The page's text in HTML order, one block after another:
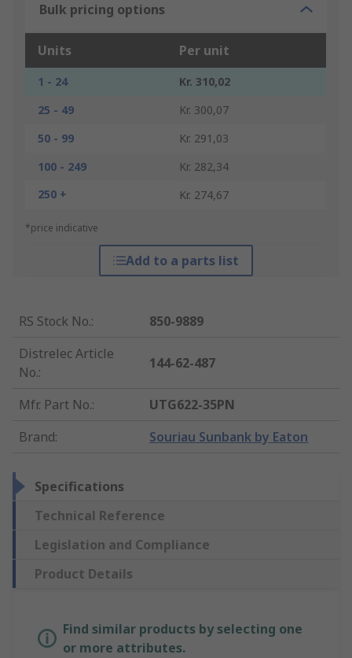
Bulk pricing options
Units Per unit
1 - 24
Kr. 310,02
25 - 49
Kr. 300,07
50 - 99
Kr. 291,03
100 - 249
Kr. 282,34
250 +
Kr. 274,67
*price indicative
Add to a parts list
RS Stock No.:
850-9889
Distrelec Article
No.:
144-62-487
Mfr. Part No.:
UTG622-35PN
Brand: Souriau Sunbank by Eaton
Specifications
Technical Reference
Legislation and Compliance
Product Details
Find similar products by selecting one
or more attributes.